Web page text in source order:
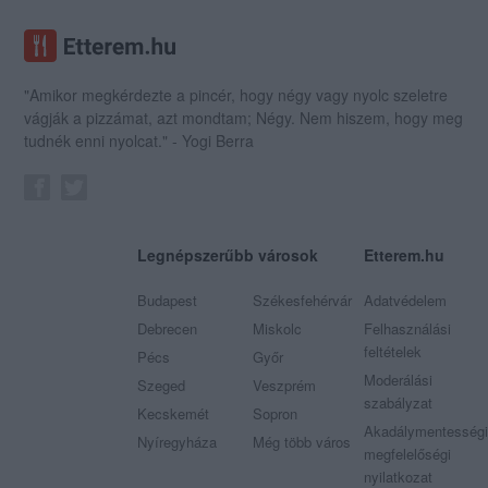
"Amikor megkérdezte a pincér, hogy négy vagy nyolc szeletre
vágják a pizzámat, azt mondtam; Négy. Nem hiszem, hogy meg
tudnék enni nyolcat." - Yogi Berra
Legnépszerűbb városok
Budapest
Debrecen
Pécs
Szeged
Kecskemét
Nyíregyháza
Székesfehérvár
Miskolc
Győr
Veszprém
Sopron
Még több város
Etterem.hu
Adatvédelem
Felhasználási
feltételek
Moderálási
szabályzat
Akadálymentességi
megfelelőségi
nyilatkozat